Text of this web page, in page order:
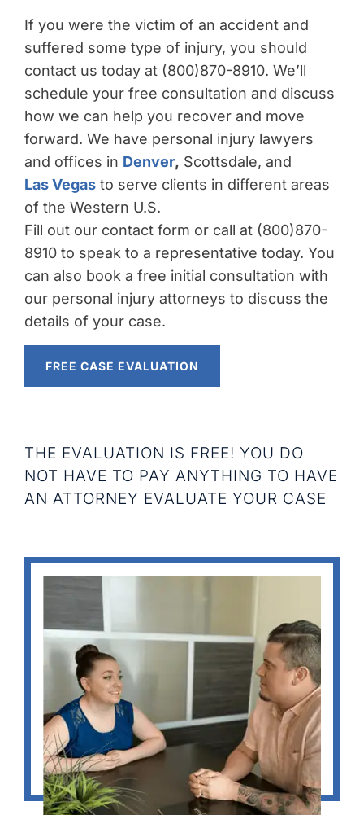
If you were the victim of an accident and
suffered some type of injury, you should
contact us today at (800)870-8910. We’ll
schedule your free consultation and discuss
how we can help you recover and move
forward. We have personal injury lawyers
and offices in Denver, Scottsdale, and
Las Vegas to serve clients in different areas
of the Western U.S.
Fill out our contact form or call at (800)870-
8910 to speak to a representative today. You
can also book a free initial consultation with
our personal injury attorneys to discuss the
details of your case.
FREE CASE EVALUATION
THE EVALUATION IS FREE! YOU DO
NOT HAVE TO PAY ANYTHING TO HAVE
AN ATTORNEY EVALUATE YOUR CASE